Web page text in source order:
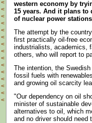
<
<
<
<
<
<
<
<
<
<
<
<
<
<
<
western economy by
15 years. And it plans
of nuclear power
The attempt by the
first practically oil-free
industrialists, academics,
others, who will report to
The intention, the
fossil fuels with
and growing oil scarcity
"Our dependency on oil
minister of sustainable
alternatives to oil, which
and no driver should need